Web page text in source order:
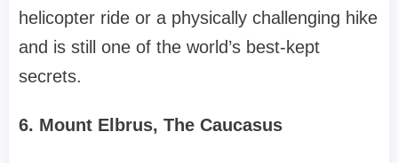
helicopter ride or a physically challenging hike
and is still one of the world’s best-kept
secrets.
6. Mount Elbrus, The Caucasus